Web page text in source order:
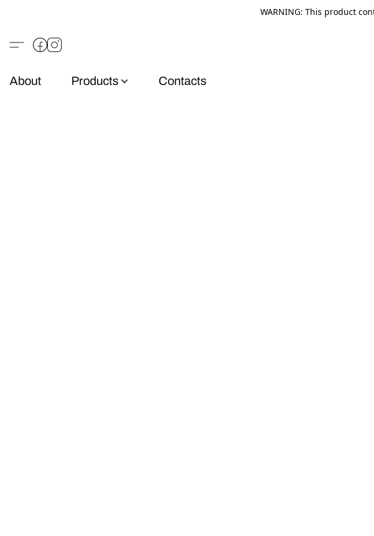
WARNING: This product
About Products Contacts